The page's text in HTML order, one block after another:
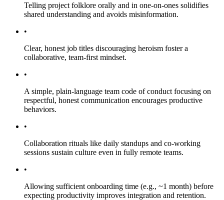
Telling project folklore orally and in one-on-ones solidifies
shared understanding and avoids misinformation.
•
Clear, honest job titles discouraging heroism foster a
collaborative, team-first mindset.
•
A simple, plain-language team code of conduct focusing on
respectful, honest communication encourages productive
behaviors.
•
Collaboration rituals like daily standups and co-working
sessions sustain culture even in fully remote teams.
•
Allowing sufficient onboarding time (e.g., ~1 month) before
expecting productivity improves integration and retention.